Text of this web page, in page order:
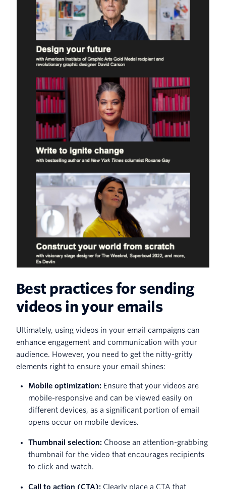
Best practices for sending
videos in your emails
Ultimately, using videos in your email campaigns can
enhance engagement and communication with your
audience. However, you need to get the nitty-gritty
elements right to ensure your email shines:
Mobile optimization: Ensure that your videos are
mobile-responsive and can be viewed easily on
different devices, as a significant portion of email
opens occur on mobile devices.
Thumbnail selection: Choose an attention-grabbing
thumbnail for the video that encourages recipients
to click and watch.
Call to action (CTA): Clearly place a CTA that